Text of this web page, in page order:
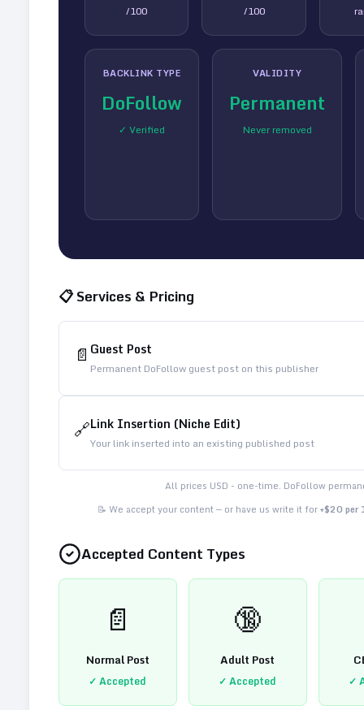
/100 /100
BACKLINK TYPE
DoFollow
✓ Verified
VALIDITY
Permanent
Never removed
📋 Services & Pricing
📄 Guest Post
Permanent DoFollow guest post on this publisher
🔗Link Insertion (Niche Edit)
Your link inserted into an existing published post
All prices USD - one-time. DoFollow
📝 We accept your content — or have us write it for+$20 per
Accepted Content Types
📄
Normal Post
✓ Accepted
🔞
Adult Post
✓ Accepted ✓